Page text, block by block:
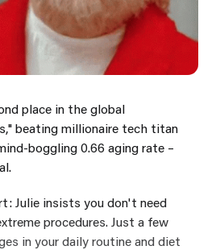
place in the global
beating millionaire tech titan
boggling 0.66 aging rate –
Julie insists you don't need
procedures. Just a few
in your daily routine and diet